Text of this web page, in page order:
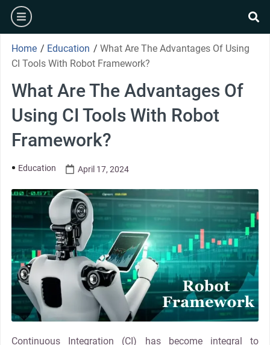
Home / Education / What Are The Advantages Of Using
CI Tools With Robot Framework?
What Are The Advantages Of
Using CI Tools With Robot
Framework?
Education April 17, 2024
Continuous Integration (CI) has become integral to